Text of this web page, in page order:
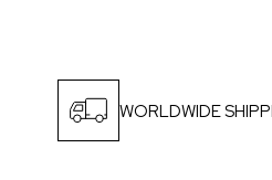
WORLDWIDE